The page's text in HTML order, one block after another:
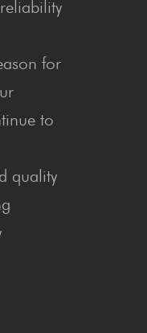
for
to
quality